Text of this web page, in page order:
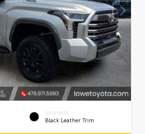
INTERIOR
Black Leather Trim